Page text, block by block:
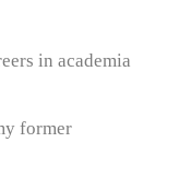
in academia
former